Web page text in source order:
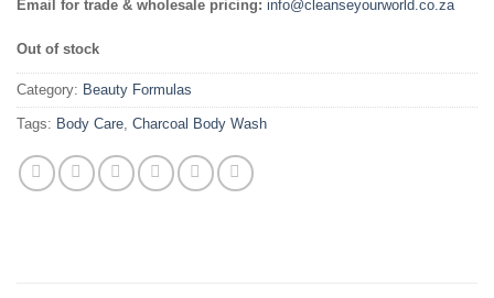
Email for trade & wholesale pricing: info@cleanseyourworld.co.za
Out of stock
Category: Beauty Formulas
Tags: Body Care Charcoal Body Wash